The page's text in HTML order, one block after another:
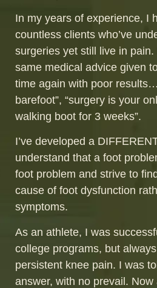
In my years of experience, I
countless clients who’ve
surgeries yet still live in
same medical advice given
time again with poor
barefoot”, “surgery is your
walking boot for 3 weeks”.
I’ve developed a
understand that a foot
foot problem and strive to
cause of foot dysfunction
symptoms.
As an athlete, I was
college programs, but
persistent knee pain. I was
answer, with no prevail. Now